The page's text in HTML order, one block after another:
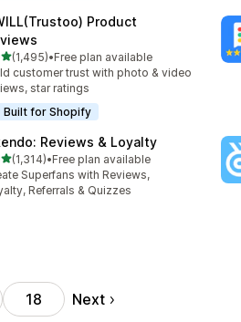
Product
out of 5 stars
(1,495)
total reviews
•Free plan available
customer trust with photo & video
star ratings
Built for Shopify
Reviews & Loyalty
out of 5 stars
(1,314)
total reviews
•Free plan available
Superfans with Reviews,
Referrals & Quizzes
18 Next